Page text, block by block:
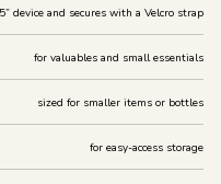
device and secures with a Velcro strap
for valuables and small essentials
sized for smaller items or bottles
for easy-access storage